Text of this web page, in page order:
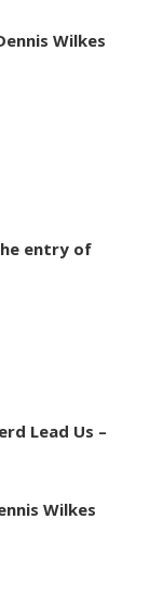
Wilkes
entry of
Lead Us –
Wilkes